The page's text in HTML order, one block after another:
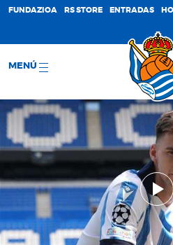
FUNDAZIOA RS STORE ENTRADAS
MENÚ